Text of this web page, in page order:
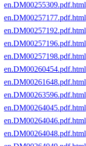
en.DM00255309.pdf.html
en.DM00257177.pdf.html
en.DM00257192.pdf.html
en.DM00257196.pdf.html
en.DM00257198.pdf.html
en.DM00260454.pdf.html
en.DM00261648.pdf.html
en.DM00263596.pdf.html
en.DM00264045.pdf.html
en.DM00264046.pdf.html
en.DM00264048.pdf.html